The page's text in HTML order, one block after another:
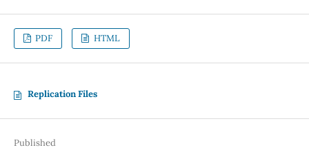
PDF HTML
Replication Files
Published